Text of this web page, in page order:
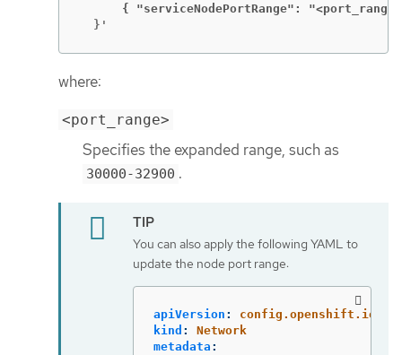
      { "serviceNodePortRange": "<port_range>
  }'
where:
<port_range>
Specifies the expanded range, such as
30000-32900 .
You can also apply the following YAML to
update the node port range:
apiVersion :
config.openshift.io/v1
kind :
Network
metadata :